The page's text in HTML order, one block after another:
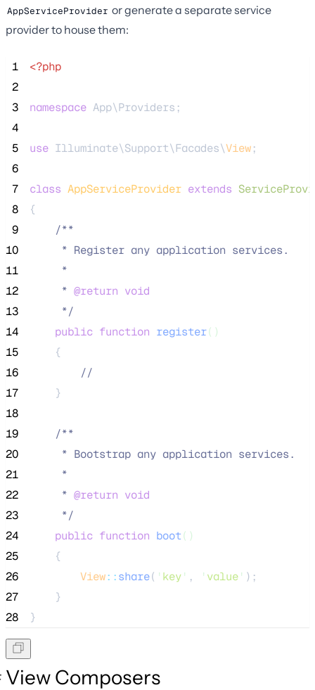
AppServiceProvider or generate a separate service
provider to house them:
1
<?php
2
3
namespace App\Providers;
4
5
use Illuminate\Support\Facades\View;
6
7
class AppServiceProvider extends
8
{
9
/**
10
     * Register any application services.
11
     *
12
     *
@return void
13
*/
14
public function register()
15
    {
16
//
17
    }
18
19
/**
20
     * Bootstrap any application services.
21
     *
22
     *
@return void
23
*/
24
public function boot()
25
    {
26
View::share( ' key' , ' value' );
27
    }
28
}
View Composers